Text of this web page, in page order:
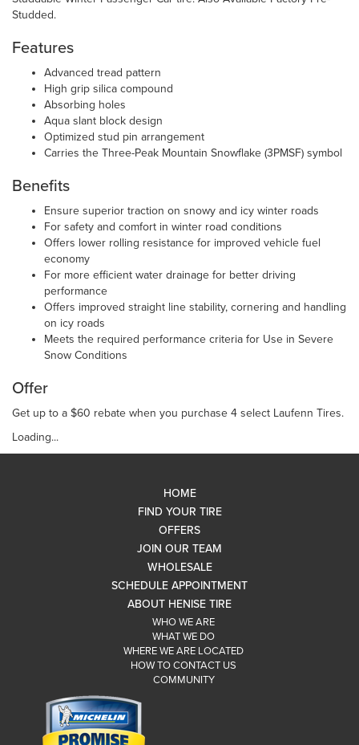
Studded.
Features
Advanced tread pattern
High grip silica compound
Absorbing holes
Aqua slant block design
Optimized stud pin arrangement
Carries the Three-Peak Mountain Snowflake (3PMSF) symbol
Benefits
Ensure superior traction on snowy and icy winter roads
For safety and comfort in winter road conditions
Offers lower rolling resistance for improved vehicle fuel
economy
For more efficient water drainage for better driving
performance
Offers improved straight line stability, cornering and handling
on icy roads
Meets the required performance criteria for Use in Severe
Snow Conditions
Offer
Get up to a $60 rebate when you purchase 4 select Laufenn Tires.
Loading...
HOME
FIND YOUR TIRE
OFFERS
JOIN OUR TEAM
WHOLESALE
SCHEDULE APPOINTMENT
ABOUT HENISE TIRE
WHO WE ARE
WHAT WE DO
WHERE WE ARE LOCATED
HOW TO CONTACT US
COMMUNITY